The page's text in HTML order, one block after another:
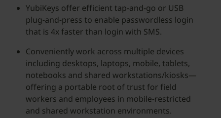
YubiKeys offer efficient tap-and-go or USB
plug-and-press to enable passwordless login
that is 4x faster than login with SMS.
Conveniently work across multiple devices
including desktops, laptops, mobile, tablets,
notebooks and shared workstations/kiosks—
offering a portable root of trust for field
workers and employees in mobile-restricted
and shared workstation environments.